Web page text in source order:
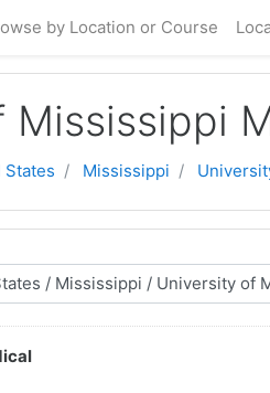
by Location or Course
Mississippi
States Mississippi